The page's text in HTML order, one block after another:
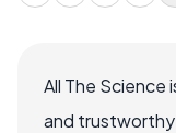
All The
and